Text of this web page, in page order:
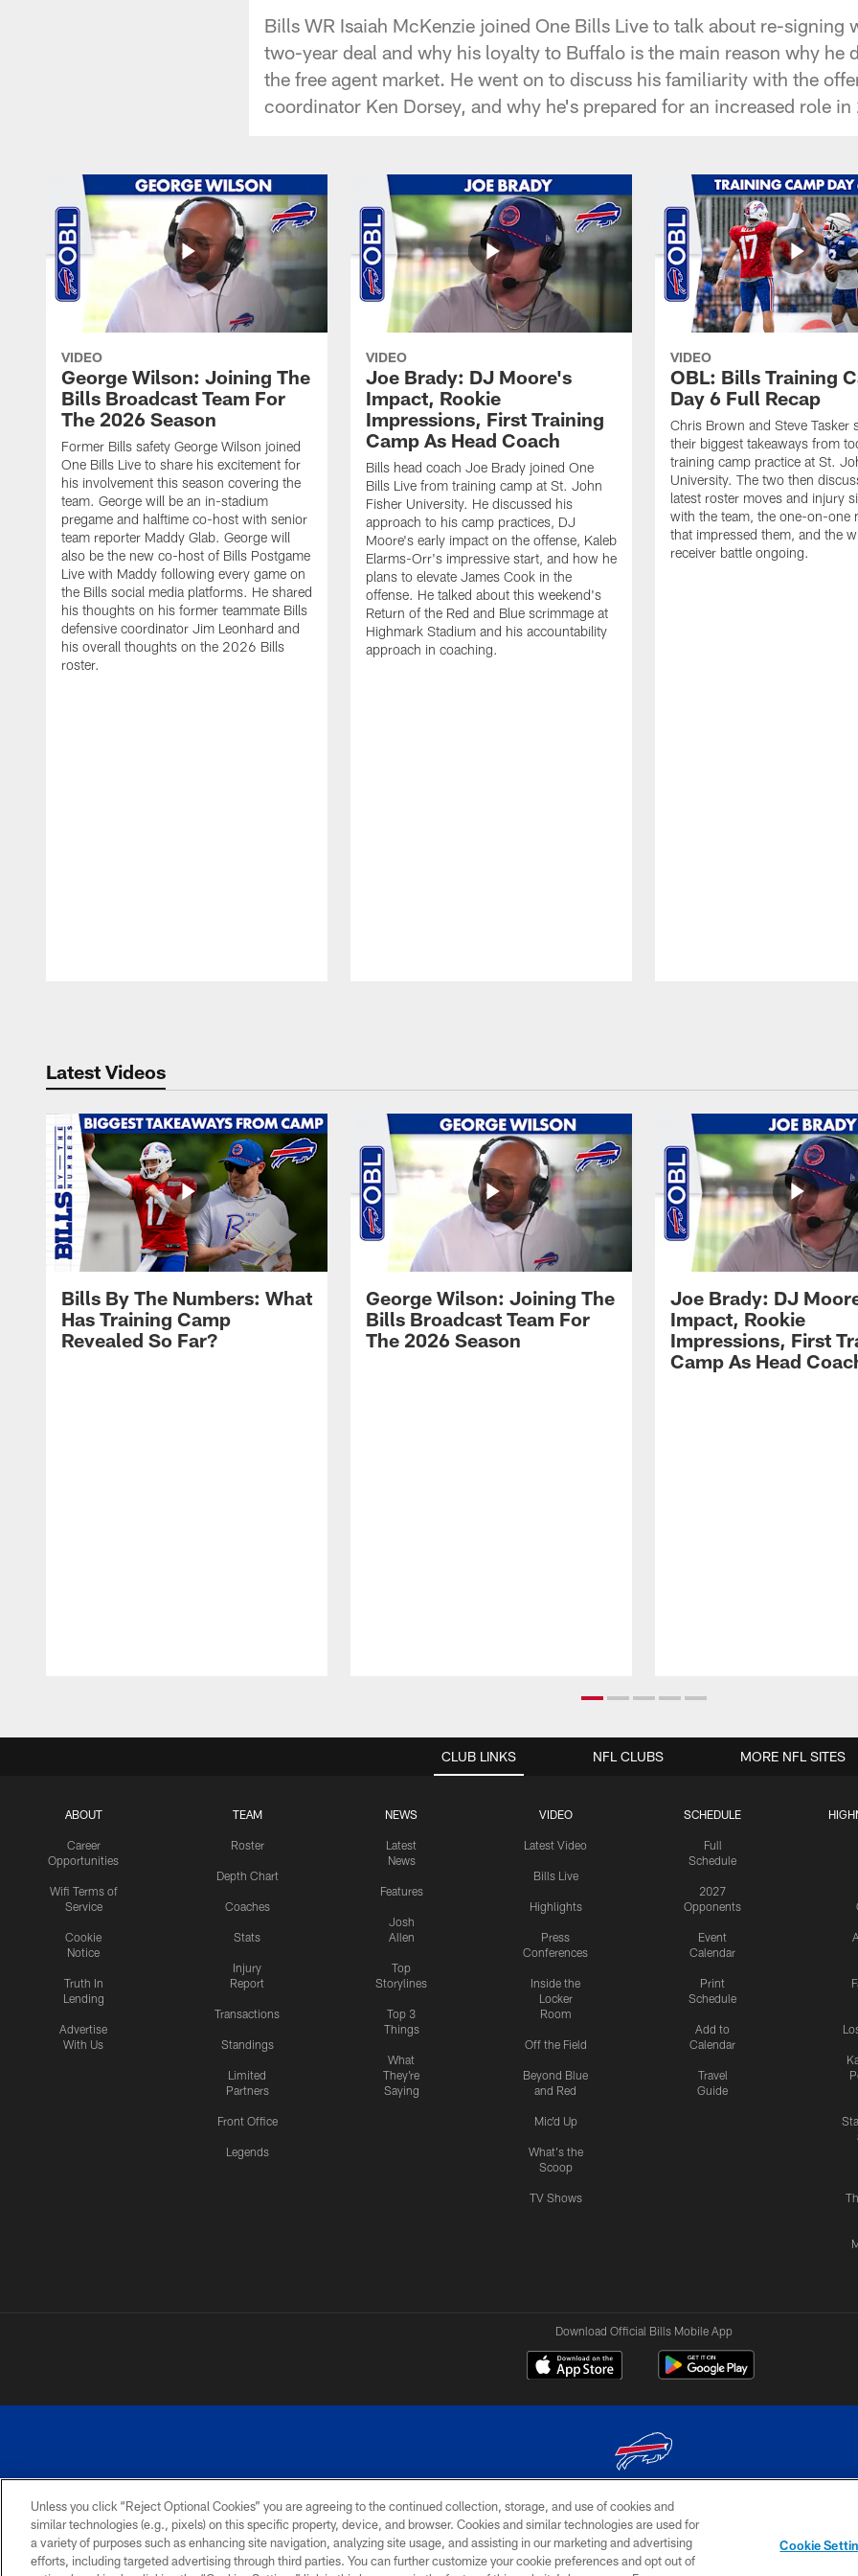
Bills WR Isaiah McKenzie joined One Bills Live to talk about re-signing
two-year deal and why his loyalty to Buffalo is the main reason why he
the free agent market. He went on to discuss his familiarity with the
coordinator Ken Dorsey, and why he's prepared for an increased role
VIDEO
George Wilson: Joining The
Bills Broadcast Team For
The 2026 Season
Former Bills safety George Wilson joined
One Bills Live to share his excitement for
his involvement this season covering the
team. George will be an in-stadium
pregame and halftime co-host with senior
team reporter Maddy Glab. George will
also be the new co-host of Bills Postgame
Live with Maddy following every game on
the Bills social media platforms. He shared
his thoughts on his former teammate Bills
defensive coordinator Jim Leonhard and
his overall thoughts on the 2026 Bills
roster.
VIDEO
Joe Brady: DJ Moore's
Impact, Rookie
Impressions, First Training
Camp As Head Coach
Bills head coach Joe Brady joined One
Bills Live from training camp at St. John
Fisher University. He discussed his
approach to his camp practices, DJ
Moore's early impact on the offense, Kaleb
Elarms-Orr's impressive start, and how he
plans to elevate James Cook in the
offense. He talked about this weekend's
Return of the Red and Blue scrimmage at
Highmark Stadium and his accountability
approach in coaching.
VIDEO
OBL: Bills Training
Day 6 Full Recap
Chris Brown and Steve Tasker
their biggest takeaways from
training camp practice at St.
University. The two then
latest roster moves and injury
with the team, the one-on-one
that impressed them, and the
receiver battle ongoing.
Latest Videos
Bills By The Numbers: What
Has Training Camp
Revealed So Far?
George Wilson: Joining The
Bills Broadcast Team For
The 2026 Season
Joe Brady: DJ
Impact, Rookie
Impressions, First
Camp As Head
CLUB LINKS
ABOUT
Career
Opportunities
Wifi Terms of
Service
Cookie
Notice
Truth In
Lending
Advertise
With Us
TEAM
Roster
Depth Chart
Coaches
Stats
Injury
Report
Transactions
Standings
Limited
Partners
Front Office
Legends
NEWS
Latest
News
Features
Josh
Allen
Top
Storylines
Top 3
Things
What
They're
Saying
VIDEO
Latest Video
Bills Live
Highlights
Press
Conferences
Inside the
Locker
Room
Off the Field
Beyond Blue
and Red
Mic'd Up
What's the
Scoop
TV Shows
SCHEDULE
Full
Schedule
2027
Opponents
Event
Calendar
Print
Schedule
Add to
Calendar
Travel
Guide
NFL CLUBS MORE NFL SITES
Download Official Bills Mobile App
© 2026 The Buffalo Bills. All rights reserved
PRIVACY
POLICY
ACCESSIBILITY
SITE
MAP
TERMS & CONDITIONS OF
USE
AD
CHOICES
YOUR
Unless you click “Reject Optional Cookies” you are agreeing to the continued collection, storage, and use of cookies and
similar technologies (e.g., pixels) on this specific property, device, and browser. Cookies and similar technologies are used for
a variety of purposes such as enhancing site navigation, analyzing site usage, and assisting in our marketing and advertising
efforts, including targeted advertising through third parties. You can further customize your cookie preferences and opt out of
Cookie